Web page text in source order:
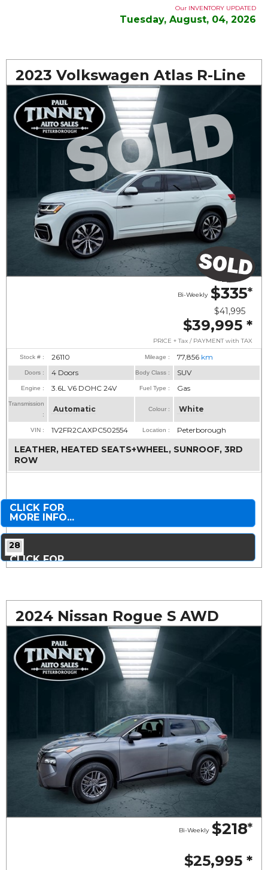
Our INVENTORY UPDATED
Tuesday, August, 04, 2026
2023 Volkswagen Atlas R-Line
$335*
Bi-Weekly
$41,995
$39,995 *
PRICE + Tax / PAYMENT with TAX
Stock # : 26110 Mileage : 77,856 km
Doors : 4 Doors Body Class : SUV
Engine : 3.6L V6 DOHC 24V Fuel Type : Gas
Transmission
:
Automatic Colour : White
VIN : 1V2FR2CAXPC502554 Location : Peterborough
LEATHER, HEATED SEATS+WHEEL, SUNROOF, 3RD
ROW
CLICK FOR
MORE INFO...
28
CLICK FOR
MORE PHOTOS...
2024 Nissan Rogue S AWD
$218*
Bi-Weekly
$25,995 *